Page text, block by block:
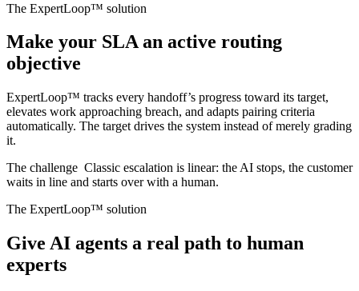
The ExpertLoop™ solution
Make your SLA an active routing
objective
ExpertLoop™ tracks every handoff’s progress toward its target,
elevates work approaching breach, and adapts pairing criteria
automatically. The target drives the system instead of merely grading
it.
The challenge Classic escalation is linear: the AI stops, the customer
waits in line and starts over with a human.
The ExpertLoop™ solution
Give AI agents a real path to human
experts